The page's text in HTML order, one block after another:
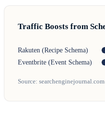
Traffic Boosts from
Rakuten (Recipe Schema)
Eventbrite (Event Schema)
Source: searchenginejournal.com